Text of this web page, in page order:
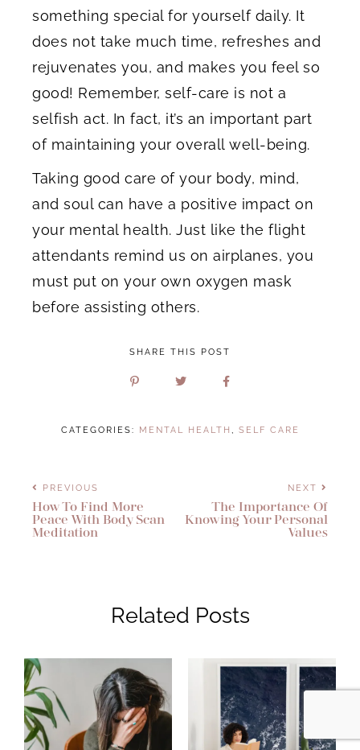
something special for yourself daily. It
does not take much time, refreshes and
rejuvenates you, and makes you feel so
good! Remember, self-care is not a
selfish act. In fact, it’s an important part
of maintaining your overall well-being.
Taking good care of your body, mind,
and soul can have a positive impact on
your mental health. Just like the flight
attendants remind us on airplanes, you
must put on your own oxygen mask
before assisting others.
SHARE THIS POST
CATEGORIES: MENTAL HEALTH , SELF CARE
PREVIOUS
How To Find More
Peace With Body Scan
Meditation
NEXT
The Importance Of
Knowing Your Personal
Values
Related Posts